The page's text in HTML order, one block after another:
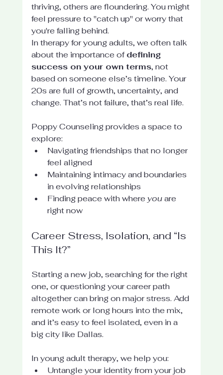
thriving, others are floundering. You might
feel pressure to "catch up" or worry that
you're falling behind.
In therapy for young adults, we often talk
about the importance of defining
success on your own terms, not
based on someone else’s timeline. Your
20s are full of growth, uncertainty, and
change. That’s not failure, that’s real life.
Poppy Counseling provides a space to
explore:
Navigating friendships that no longer
feel aligned
Maintaining intimacy and boundaries
in evolving relationships
Finding peace with where you are
right now
Career Stress, Isolation, and “Is
This It?”
Starting a new job, searching for the right
one, or questioning your career path
altogether can bring on major stress. Add
remote work or long hours into the mix,
and it’s easy to feel isolated, even in a
big city like Dallas.
In young adult therapy, we help you:
Untangle your identity from your job